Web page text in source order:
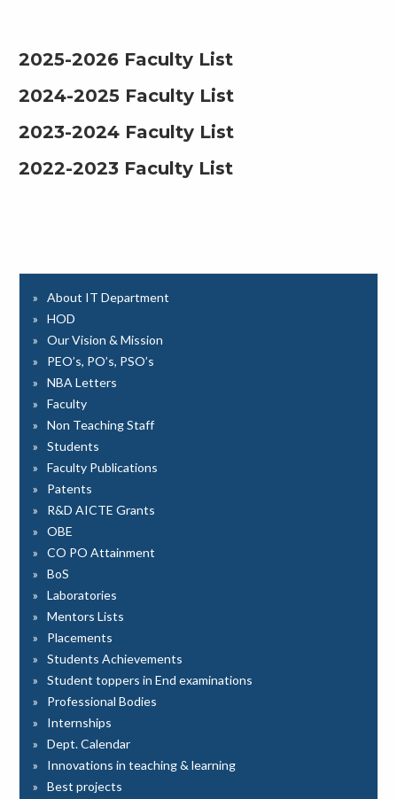
2025-2026 Faculty List
2024-2025 Faculty List
2023-2024 Faculty List
2022-2023 Faculty List
About IT Department
HOD
Our Vision & Mission
PEO’s, PO’s, PSO’s
NBA Letters
Faculty
Non Teaching Staff
Students
Faculty Publications
Patents
R&D AICTE Grants
OBE
CO PO Attainment
BoS
Laboratories
Mentors Lists
Placements
Students Achievements
Student toppers in End examinations
Professional Bodies
Internships
Dept. Calendar
Innovations in teaching & learning
Best projects